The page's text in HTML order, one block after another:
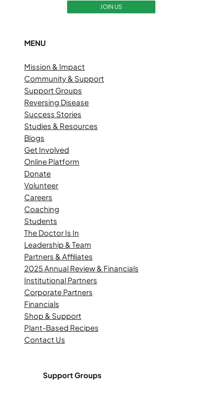
JOIN US
MENU
Mission & Impact
Community & Support
Support Groups
Reversing Disease
Success Stories
Studies & Resources
Blogs
Get Involved
Online Platform
Donate
Volunteer
Careers
Coaching
Students
The Doctor Is In
Leadership & Team
Partners & Affiliates
2025 Annual Review & Financials
Institutional Partners
Corporate Partners
Financials
Shop & Support
Plant-Based Recipes
Contact Us
Support Groups